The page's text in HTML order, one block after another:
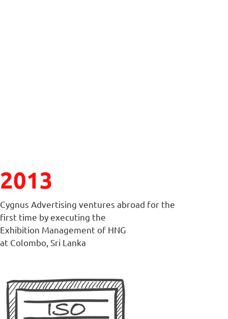
2013
Cygnus Advertising ventures abroad for the
first time by executing the
Exhibition Management of HNG
at Colombo, Sri Lanka